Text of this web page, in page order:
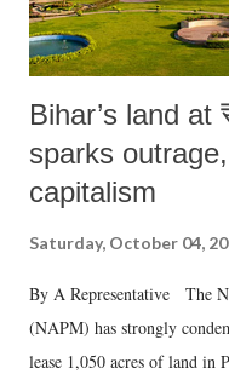
Bihar’s land at
sparks
capitalism
Saturday, October 04,
By A Representative The
(NAPM) has strongly
lease 1,050 acres of land